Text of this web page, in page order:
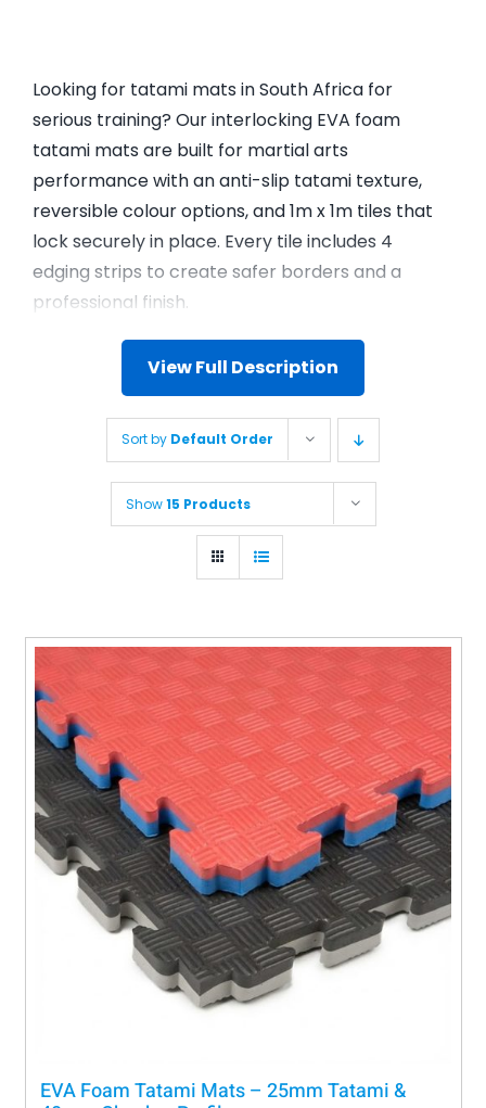
Looking for tatami mats in South Africa for
serious training? Our interlocking EVA foam
tatami mats are built for martial arts
performance with an anti-slip tatami texture,
reversible colour options, and 1m x 1m tiles that
lock securely in place. Every tile includes 4
edging strips to create safer borders and a
professional finish.
View Full Description
Sort by Default Order
Show15 Products
EVA Foam Tatami Mats – 25mm Tatami &